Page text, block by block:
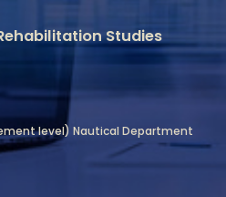
Studies
level) Nautical Department
Rehabilitation